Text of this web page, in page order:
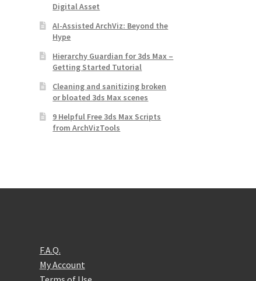
Digital Asset
AI-Assisted ArchViz: Beyond the
Hype
Hierarchy Guardian for 3ds Max –
Getting Started Tutorial
Cleaning and sanitizing broken
or bloated 3ds Max scenes
9 Helpful Free 3ds Max Scripts
from ArchVizTools
F.A.Q.
My Account